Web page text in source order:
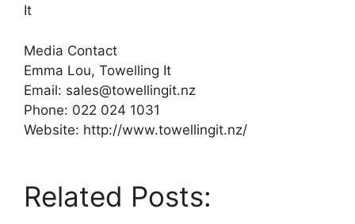
It
Media Contact
Emma Lou, Towelling It
Email: sales@towellingit.nz
Phone: 022 024 1031
Website: http://www.towellingit.nz/
Related Posts: